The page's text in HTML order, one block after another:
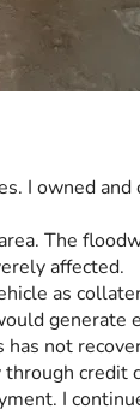
I owned
The
affected.
as
not
I